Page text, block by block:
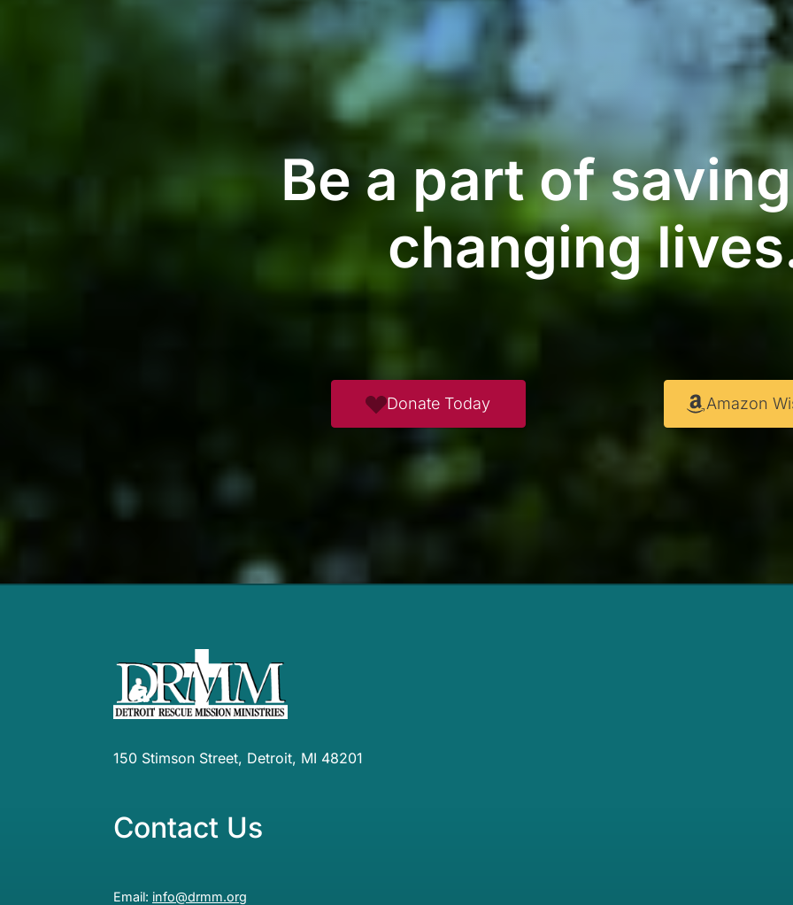
Be a part of
changing
Donate Today Amazon
150 Stimson Street, Detroit, MI 48201
Contact Us
Email: info@drmm.org